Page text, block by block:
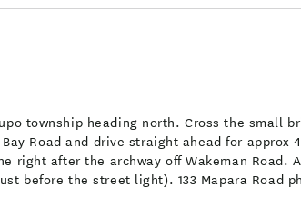
township heading north. Cross the small
Road and drive straight ahead for approx
right after the archway off Wakeman Road.
before the street light). 133 Mapara Road